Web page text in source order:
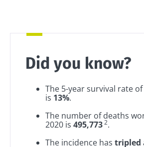
Did you know?
The 5-year survival rate
is 13%.
The number of deaths
2020 is 495,7732.
The incidence has tripled
I read and I accept theGTU
Institute.
BMI 20-35
Kefir: a natural
ally for our gut
tangy, and
naturally rich in
microorganisms,